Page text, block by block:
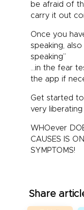
be afraid of
carry it out
Once you
speaking,
speaking”
…in the fear
the app if
Get started
very
WHOever
CAUSES IS
SYMPTOMS!
Share